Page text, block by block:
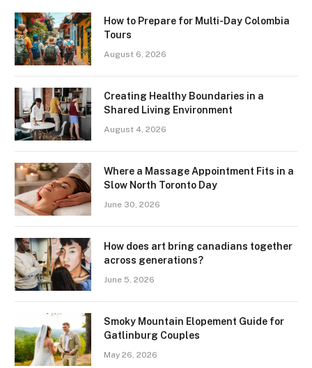
How to Prepare for Multi-Day Colombia
Tours
August 6, 2026
Creating Healthy Boundaries in a
Shared Living Environment
August 4, 2026
Where a Massage Appointment Fits in a
Slow North Toronto Day
June 30, 2026
How does art bring canadians together
across generations?
June 5, 2026
Smoky Mountain Elopement Guide for
Gatlinburg Couples
May 26, 2026